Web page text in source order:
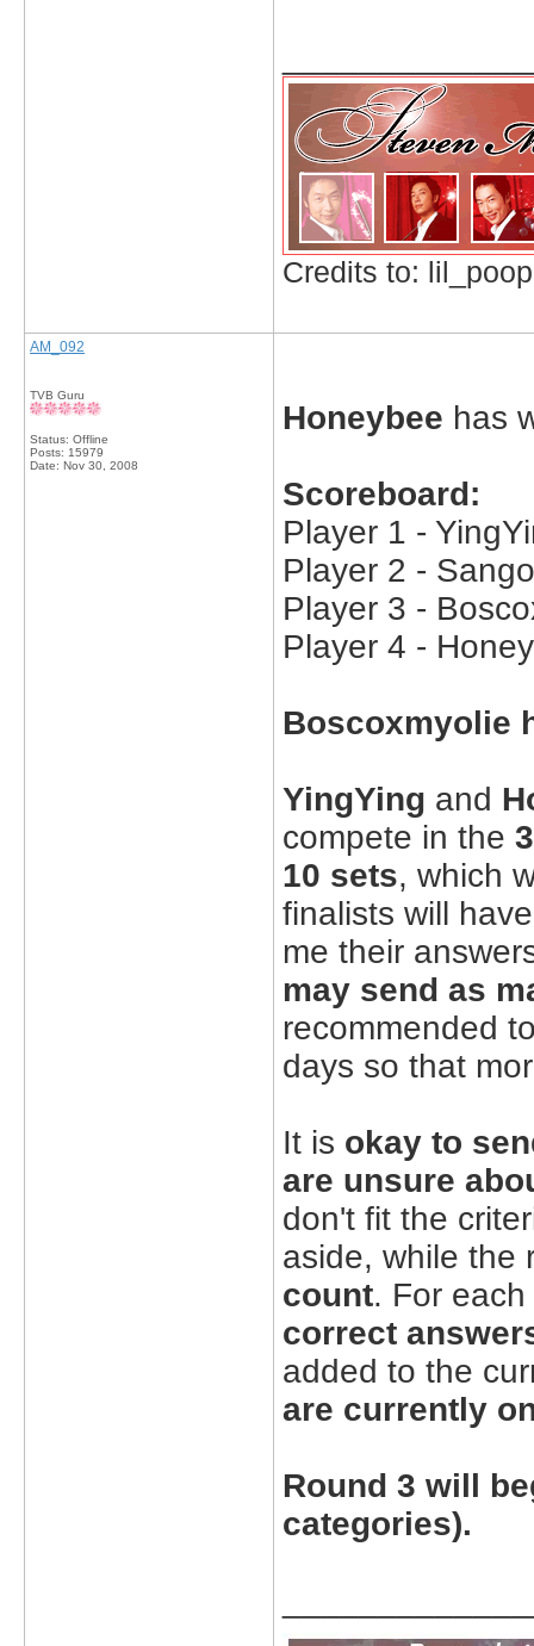
Credits to:
AM_092
TVB Guru
Status: Offline
Posts: 15979
Date: Nov 30, 2008
Honeybee has
Scoreboard:
Player 1 -
Player 2 -
Player 3 -
Player 4 -
Boscoxmyolie
YingYing and
compete in the
10 sets, which
finalists will
me their
may send as
recommended
days so that
It is okay to
are unsure
don't fit the
aside, while the
count. For
correct
added to the
are currently
Round 3 will
categories).